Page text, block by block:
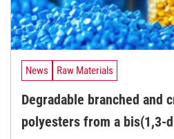
News Raw Materials
Degradable branched and
polyesters from a bis(1,3-